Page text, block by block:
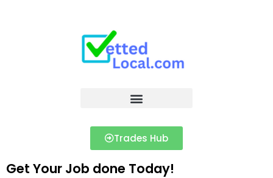
Trades Hub
Get Your Job done Today!